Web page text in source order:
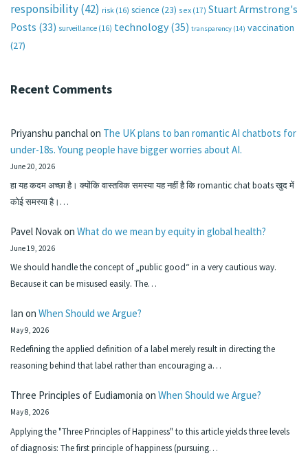
responsibility(42) risk (16) science (23) sex (17) Stuart Armstrong's
Posts (33) surveillance (16) technology (35) transparency (14) vaccination
(27)
Recent Comments
Priyanshu panchalon The UK plans to ban romantic AI chatbots for
under-18s. Young people have bigger worries about AI.
June 20, 2026
हा यह कदम अच्छा है। क्योंकि वास्तविक समस्या यह नहीं है कि romantic chat boats खुद में
कोई समस्या है।…
Pavel Novakon What do we mean by equity in global health?
June 19, 2026
We should handle the concept of „public good“ in a very cautious way.
Because it can be misused easily. The…
Ian on When Should we Argue?
May 9, 2026
Redefining the applied definition of a label merely result in directing the
reasoning behind that label rather than encouraging a…
Three Principles of Eudiamonia on When Should we Argue?
May 8, 2026
Applying the "Three Principles of Happiness" to this article yields three levels
of diagnosis: The first principle of happiness (pursuing…